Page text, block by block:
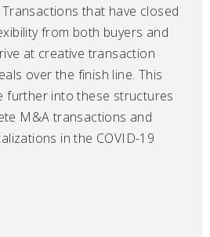
that have closed
from both buyers and
at creative transaction
over the finish line. This
further into these structures
M&A transactions and
in the COVID-19